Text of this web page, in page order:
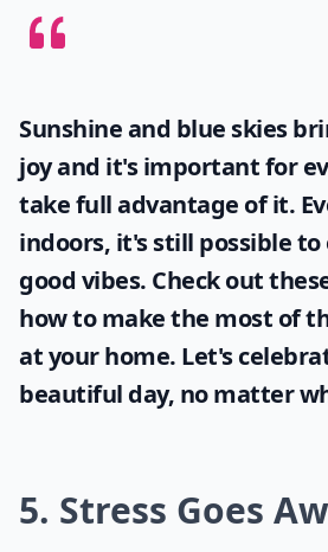
Sunshine and blue skies
joy and it's important for
take full advantage of it.
indoors, it's still possible to
good vibes. Check out
how to make the most of
at your home. Let's
beautiful day, no matter
5. Stress Goes